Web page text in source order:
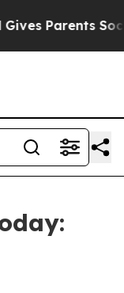
Parents Social